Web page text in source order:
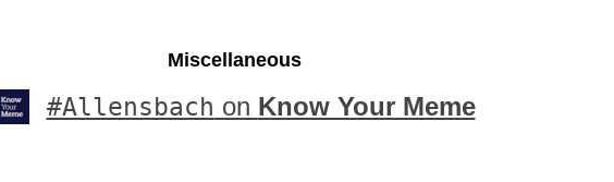
Miscellaneous
#Allensbach on Know Your Meme